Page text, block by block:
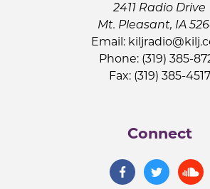
2411 Radio Drive
Mt. Pleasant, IA
Email:
Phone: (319) 385-
Fax: (319) 385-4517
Connect